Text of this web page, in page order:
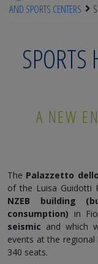
AND SPORTS CENTERS
A NEW
The Palazzetto
of the Luisa Guidotti
NZEB building
consumption) in
seismic and which
events at the
340 seats.